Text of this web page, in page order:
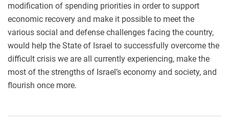
modification of spending priorities in order to support
economic recovery and make it possible to meet the
various social and defense challenges facing the country,
would help the State of Israel to successfully overcome the
difficult crisis we are all currently experiencing, make the
most of the strengths of Israel’s economy and society, and
flourish once more.